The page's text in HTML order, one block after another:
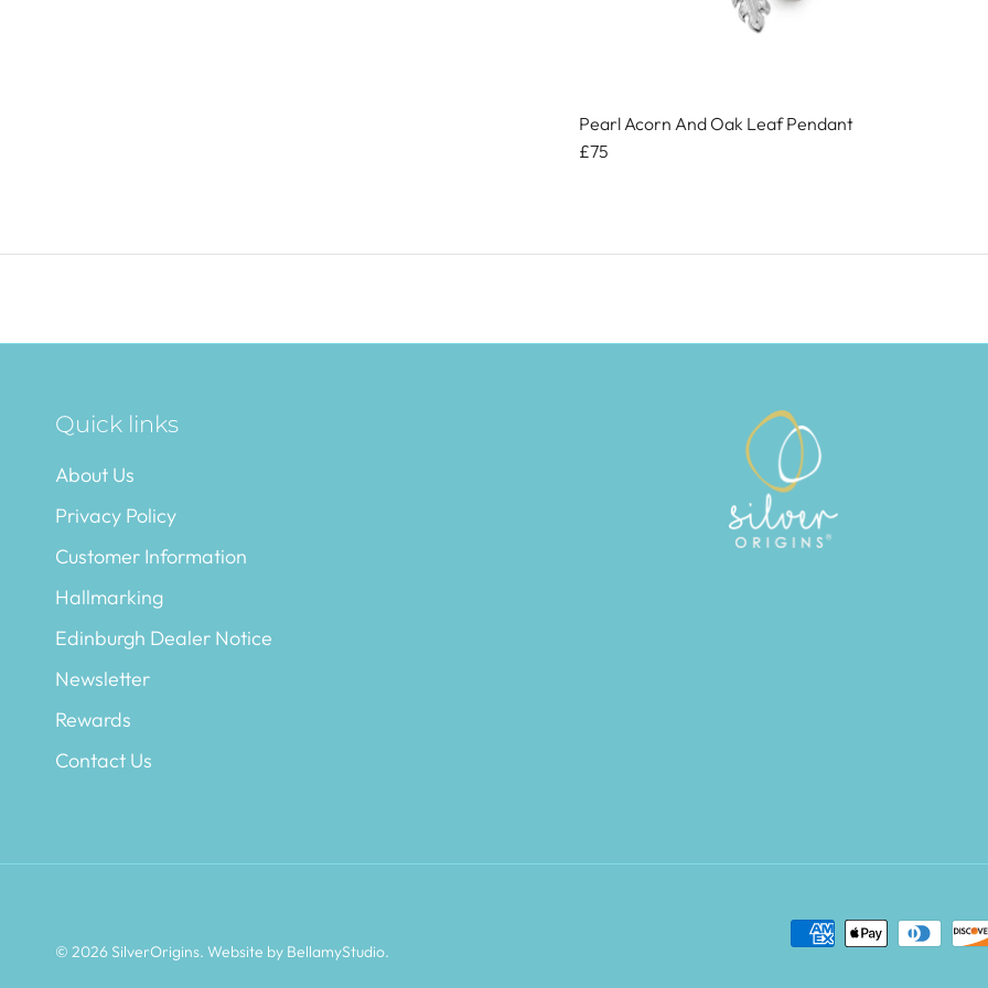
Pearl Acorn And Oak Leaf Pendant
£75
Quick links
About Us
Privacy Policy
Customer Information
Hallmarking
Edinburgh Dealer Notice
Newsletter
Rewards
Contact Us
© 2026SilverOrigins. Website by BellamyStudio.